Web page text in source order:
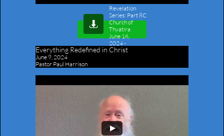
Revelation
Series: Part 8C
Church of
Thyatira
June 16,
2024-
Outline

Everything Redefined in Christ
June 9, 2024
Pastor Paul Harrison